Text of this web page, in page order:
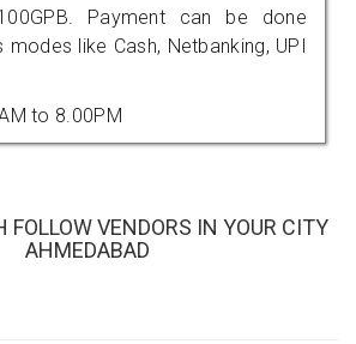
Payment can be done
modes like Cash, Netbanking, UPI
to 8.00PM
FOLLOW VENDORS IN YOUR CITY
AHMEDABAD